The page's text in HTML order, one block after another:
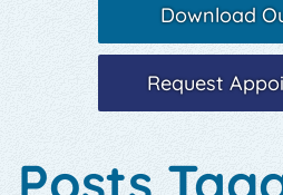
Download
Request